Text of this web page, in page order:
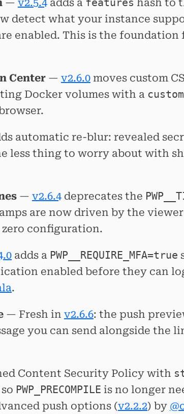
— v2.5.4 adds a features hash to
detect what your instance
enabled. This is the
Center — v2.6.0 moves custom
Docker volumes with a
automatic re-blur: revealed
less thing to worry about with
— v2.6.4 deprecates the
are now driven by the
configuration.
adds a PWP__REQUIRE_MFA=true
enabled before they can
.
— Fresh in v2.6.6: the push
you can send alongside the
Content Security Policy with
PWP_PRECOMPILE is no longer
push options (v2.2.2) by